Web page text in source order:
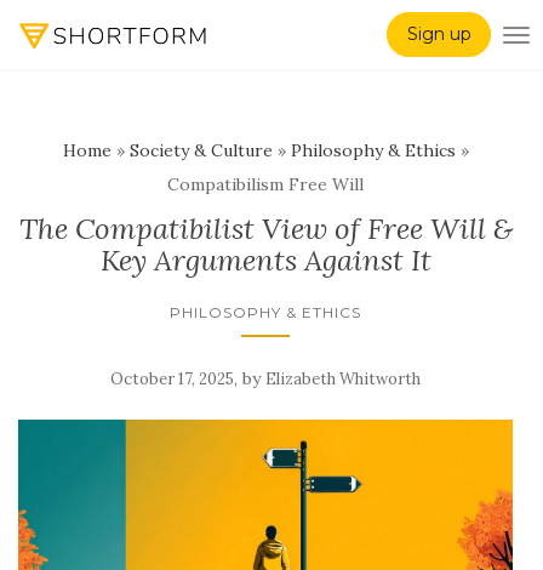
Sign up
Home » Society & Culture » Philosophy & Ethics »
Compatibilism Free Will
The Compatibilist View of Free Will &
Key Arguments Against It
PHILOSOPHY & ETHICS
October 17, 2025, by Elizabeth Whitworth